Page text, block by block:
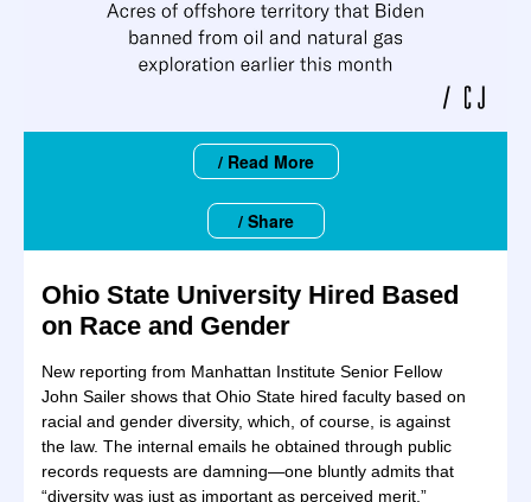
/ Read More
/ Share
Ohio State University Hired Based
on Race and Gender
New reporting from Manhattan Institute Senior Fellow
John Sailer shows that Ohio State hired faculty based on
racial and gender diversity, which, of course, is against
the law. The internal emails he obtained through public
records requests are damning—one bluntly admits that
“diversity was just as important as perceived merit.”